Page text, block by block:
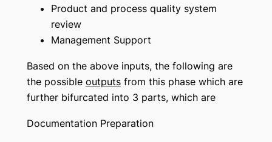
Product and process quality system
review
Management Support
Based on the above inputs, the following are
the possible outputsfrom this phase which are
further bifurcated into 3 parts, which are
Documentation Preparation